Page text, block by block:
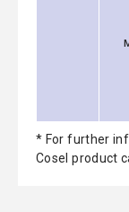
* For further
Cosel product